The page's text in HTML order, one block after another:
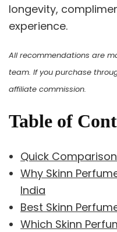
longevity,
experience.
All recommendations are
team. If you purchase
affiliate commission.
Table of
Quick
Why Skinn
India
Best Skinn
Which Skinn